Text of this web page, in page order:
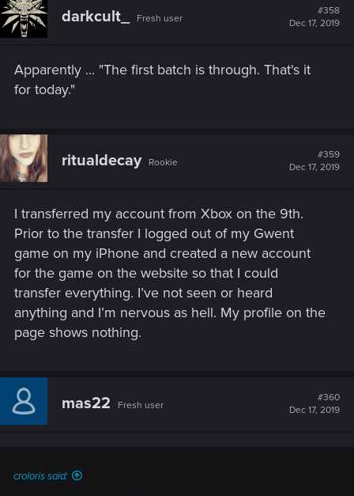
darkcult_ Fresh user
#358
Dec 17, 2019
Apparently ... "The first batch is through. That's it
for today."
ritualdecay Rookie
#359
Dec 17, 2019
I transferred my account from Xbox on the 9th.
Prior to the transfer I logged out of my Gwent
game on my iPhone and created a new account
for the game on the website so that I could
transfer everything. I’ve not seen or heard
anything and I’m nervous as hell. My profile on the
page shows nothing.
mas22 Fresh user
#360
Dec 17, 2019
croloris said: